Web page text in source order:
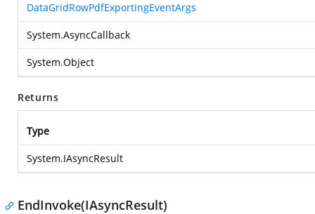
DataGridRowPdfExportingEventArgs
System.AsyncCallback
System.Object
Returns
Type
System.IAsyncResult
EndInvoke(IAsyncResult)